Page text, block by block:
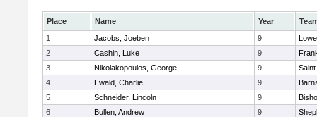
Place Name Year
1
Jacobs, Joeben 9
2
Cashin, Luke 9
3
Nikolakopoulos, George 9
4
Ewald, Charlie 9
5
Schneider, Lincoln 9
6
Bullen, Andrew 9